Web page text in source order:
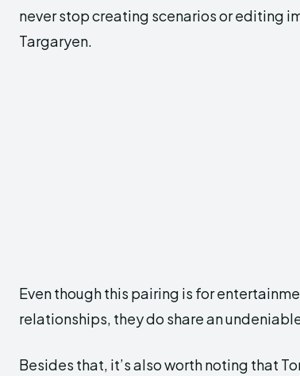
never stop creating scenarios or editing
Targaryen.
Even though this pairing is for
relationships, they do share an
Besides that, it’s also worth noting that